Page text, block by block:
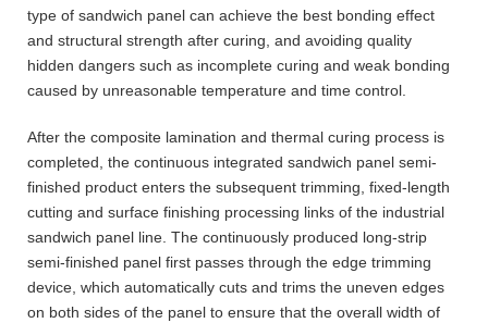
type of sandwich panel can achieve the best bonding effect
and structural strength after curing, and avoiding quality
hidden dangers such as incomplete curing and weak bonding
caused by unreasonable temperature and time control.
After the composite lamination and thermal curing process is
completed, the continuous integrated sandwich panel semi-
finished product enters the subsequent trimming, fixed-length
cutting and surface finishing processing links of the industrial
sandwich panel line. The continuously produced long-strip
semi-finished panel first passes through the edge trimming
device, which automatically cuts and trims the uneven edges
on both sides of the panel to ensure that the overall width of